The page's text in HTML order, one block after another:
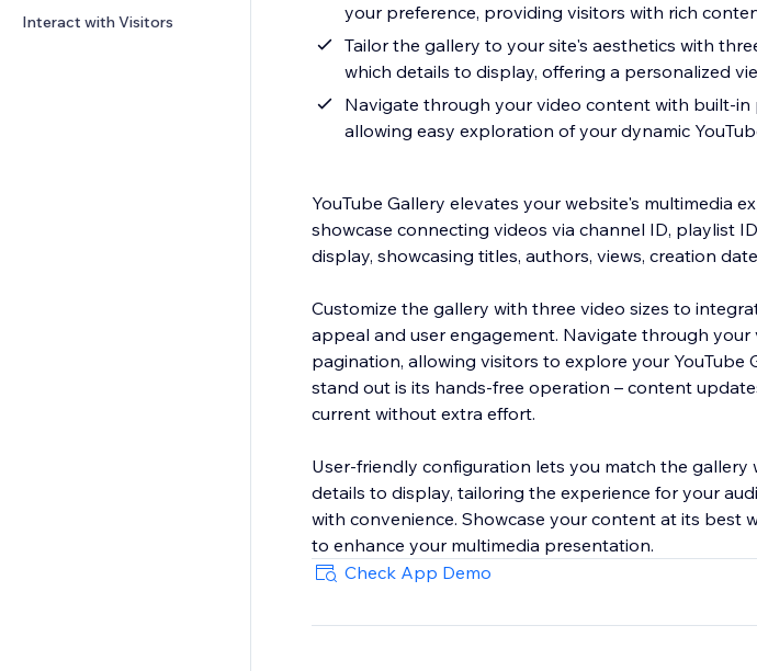
Interact with Visitors
your preference, providing visitors with rich
Tailor the gallery to your site's aesthetics with
which details to display, offering a personalized
Navigate through your video content with built-
allowing easy exploration of your dynamic
YouTube Gallery elevates your website's multimedia
showcase connecting videos via channel ID, playlist
display, showcasing titles, authors, views, creation
Customize the gallery with three video sizes to
appeal and user engagement. Navigate through
pagination, allowing visitors to explore your YouTube
stand out is its hands-free operation – content
current without extra effort.
User-friendly configuration lets you match the gallery
details to display, tailoring the experience for your
with convenience. Showcase your content at its best
to enhance your multimedia presentation.
Check App Demo